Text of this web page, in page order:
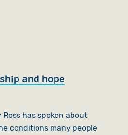
and hope
Ross has spoken about
conditions many people